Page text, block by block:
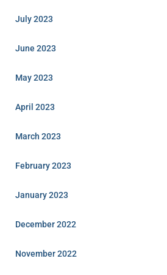
July 2023
June 2023
May 2023
April 2023
March 2023
February 2023
January 2023
December 2022
November 2022